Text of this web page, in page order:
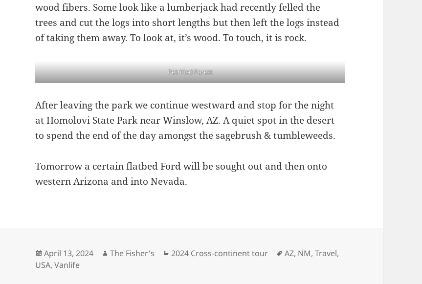
wood fibers. Some look like a lumberjack had recently felled the
trees and cut the logs into short lengths but then left the logs instead
of taking them away. To look at, it’s wood. To touch, it is rock.
Petrified Forest
After leaving the park we continue westward and stop for the night
at Homolovi State Park near Winslow, AZ. A quiet spot in the desert
to spend the end of the day amongst the sagebrush & tumbleweeds.
Tomorrow a certain flatbed Ford will be sought out and then onto
western Arizona and into Nevada.
Posted
on
April 13, 2024 Author
The Fisher's Categories
2024 Cross-continent tour Tags
AZ, NM,Travel,
USA,Vanlife